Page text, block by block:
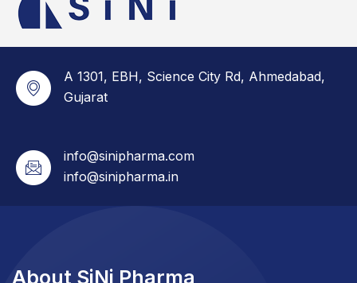
A 1301, EBH, Science City Rd, Ahmedabad,
Gujarat
info@sinipharma.com
info@sinipharma.in
About SiNi Pharma